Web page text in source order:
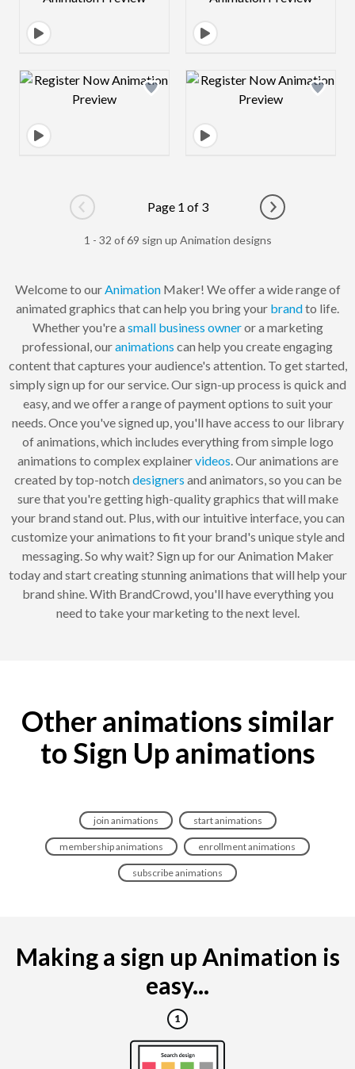
Design preview image Design preview
Go to previous page
Page 1 of 3
Go to next
1 - 32 of 69 sign up Animation designs
Welcome to ourAnimationMaker! We offer a wide range of
animated graphics that can help you bring your brandto life.
Whether you're a small business owneror a marketing
professional, ouranimations can help you create engaging
content that captures your audience's attention. To get started,
simply sign up for our service. Our sign-up process is quick and
easy, and we offer a range of payment options to suit your
needs. Once you've signed up, you'll have access to our library
of animations, which includes everything from simple logo
animations to complex explainervideos. Our animations are
created by top-notch designers and animators, so you can be
sure that you're getting high-quality graphics that will make
your brand stand out. Plus, with our intuitive interface, you can
customize your animations to fit your brand's unique style and
messaging. So why wait? Sign up for our Animation Maker
today and start creating stunning animations that will help your
brand shine. With BrandCrowd, you'll have everything you
need to take your marketing to the next level.
Other animations similar
to Sign Up animations
join animations start animations
membership animations enrollment animations
subscribe animations
Making a sign up Animation is
easy...